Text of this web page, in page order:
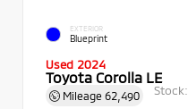
EXTERIOR
Blueprint
Used 2024
Toyota Corolla LE
Mileage 62,490 Stock: